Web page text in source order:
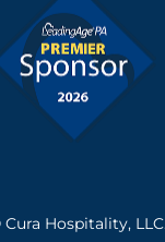
Hospitality,